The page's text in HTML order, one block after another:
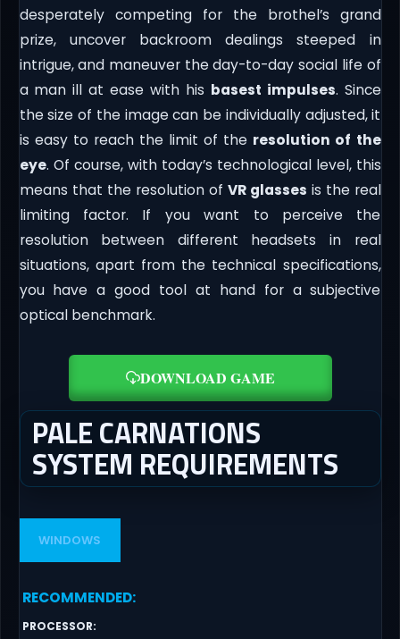
desperately competing for the brothel’s grand
prize, uncover backroom dealings steeped in
intrigue, and maneuver the day-to-day social life of
a man ill at ease with his basest impulses. Since
the size of the image can be individually adjusted, it
is easy to reach the limit of the resolution of the
eye. Of course, with today’s technological level, this
means that the resolution of VR glasses is the real
limiting factor. If you want to perceive the
resolution between different headsets in real
situations, apart from the technical specifications,
you have a good tool at hand for a subjective
optical benchmark.
DOWNLOAD GAME
PALE CARNATIONS
SYSTEM REQUIREMENTS
WINDOWS
RECOMMENDED:
PROCESSOR: